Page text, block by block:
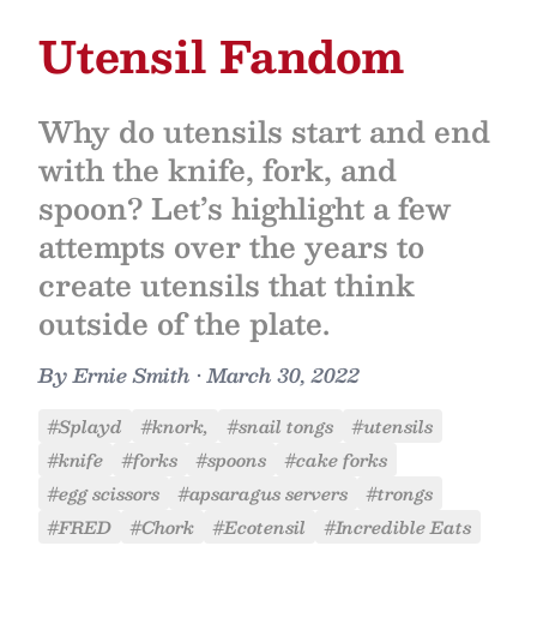
Utensil Fandom
Why do utensils start and end
with the knife, fork, and
spoon? Let’s highlight a few
attempts over the years to
create utensils that think
outside of the plate.
ByErnie Smith •March 30, 2022
#Splayd #knork, #snail tongs
#utensils
#knife
#forks #spoons
#cake forks
#egg scissors
#apsaragus servers
#trongs
#FRED
#Chork #Ecotensil #Incredible Eats